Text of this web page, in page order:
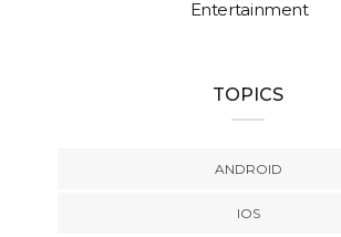
Entertainment
TOPICS
ANDROID
IOS